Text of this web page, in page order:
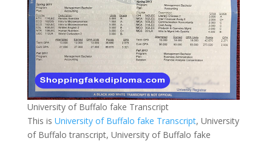
University of Buffalo fake Transcript
This is University of Buffalo fake Transcript, University
of Buffalo transcript, University of Buffalo fake